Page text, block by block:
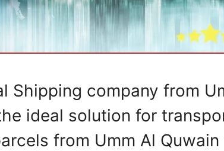
Shipping company from
ideal solution for
from Umm Al Quwain